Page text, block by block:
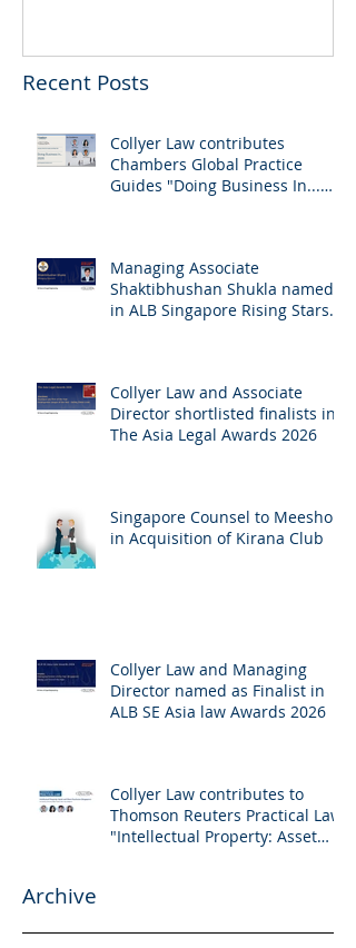
Recent Posts
Collyer Law contributes
Chambers Global Practice
Guides "Doing Business In...
Managing Associate
Shaktibhushan Shukla named
in ALB Singapore Rising Stars
Collyer Law and Associate
Director shortlisted finalists in
The Asia Legal Awards 2026
Singapore Counsel to Meesho
in Acquisition of Kirana Club
Collyer Law and Managing
Director named as Finalist in
ALB SE Asia law Awards 2026
Collyer Law contributes to
Thomson Reuters Practical Law:
"Intellectual Property: Asset
Archive